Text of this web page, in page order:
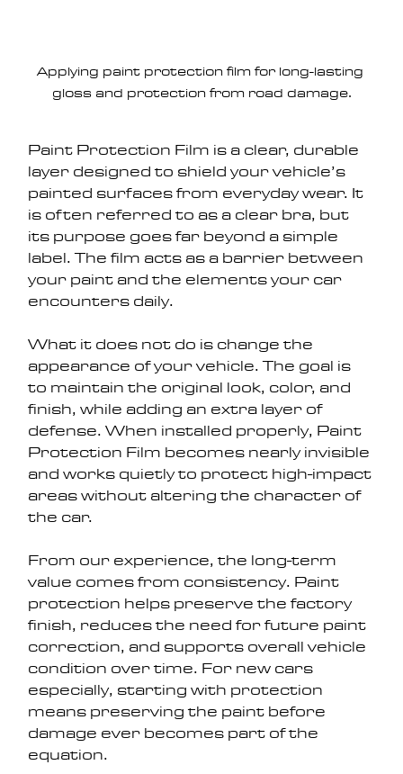
Applying paint protection film for long-lasting
gloss and protection from road damage.
Paint Protection Film is a clear, durable
layer designed to shield your vehicle’s
painted surfaces from everyday wear. It
is often referred to as a clear bra, but
its purpose goes far beyond a simple
label. The film acts as a barrier between
your paint and the elements your car
encounters daily.
What it does not do is change the
appearance of your vehicle. The goal is
to maintain the original look, color, and
finish, while adding an extra layer of
defense. When installed properly, Paint
Protection Film becomes nearly invisible
and works quietly to protect high-impact
areas without altering the character of
the car.
From our experience, the long-term
value comes from consistency. Paint
protection helps preserve the factory
finish, reduces the need for future paint
correction, and supports overall vehicle
condition over time. For new cars
especially, starting with protection
means preserving the paint before
damage ever becomes part of the
equation.